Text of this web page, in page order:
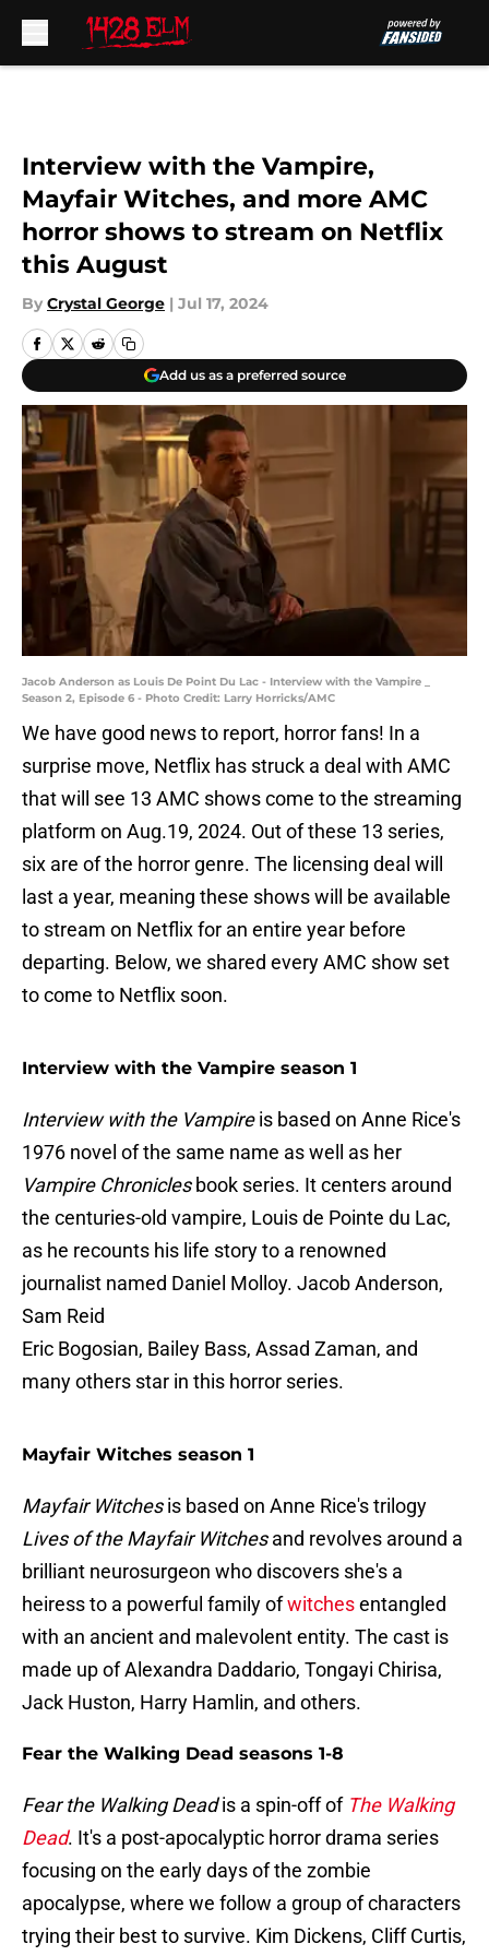
Interview with the Vampire,
Mayfair Witches, and more AMC
horror shows to stream on Netflix
this August
By Crystal George | Jul 17, 2024
Add us as a preferred source
Jacob Anderson as Louis De Point Du Lac - Interview with the Vampire _
Season 2, Episode 6 - Photo Credit: Larry Horricks/AMC
We have good news to report, horror fans! In a
surprise move, Netflix has struck a deal with AMC
that will see 13 AMC shows come to the streaming
platform on Aug.19, 2024. Out of these 13 series,
six are of the horror genre. The licensing deal will
last a year, meaning these shows will be available
to stream on Netflix for an entire year before
departing. Below, we shared every AMC show set
to come to Netflix soon.
Interview with the Vampire season 1
Interview with the Vampireis based on Anne Rice's
1976 novel of the same name as well as her
Vampire Chroniclesbook series. It centers around
the centuries-old vampire, Louis de Pointe du Lac,
as he recounts his life story to a renowned
journalist named Daniel Molloy. Jacob Anderson,
Sam Reid
Eric Bogosian, Bailey Bass, Assad Zaman, and
many others star in this horror series.
Mayfair Witches season 1
Mayfair Witchesis based on Anne Rice's trilogy
Lives of the Mayfair Witchesand revolves around a
brilliant neurosurgeon who discovers she's a
heiress to a powerful family ofwitchesentangled
with an ancient and malevolent entity. The cast is
made up of Alexandra Daddario, Tongayi Chirisa,
Jack Huston, Harry Hamlin, and others.
Fear the Walking Dead seasons 1-8
Fear the Walking Deadis a spin-off of The Walking
Dead. It's a post-apocalyptic horror drama series
focusing on the early days of the zombie
apocalypse, where we follow a group of characters
trying their best to survive. Kim Dickens, Cliff Curtis,